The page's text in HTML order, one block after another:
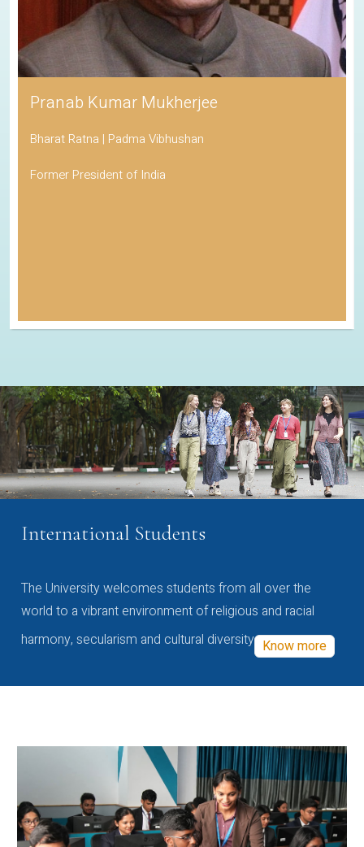
Pranab Kumar Mukherjee
Bharat Ratna | Padma Vibhushan
Former President of India
International Students
The University welcomes students from all over the
world to a vibrant environment of religious and racial
harmony, secularism and cultural diversity Know more